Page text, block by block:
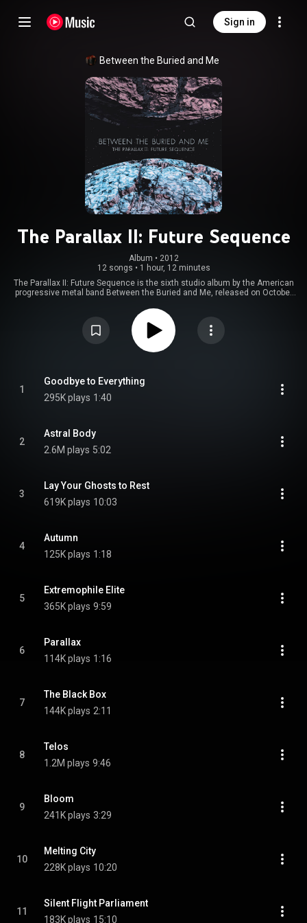
Sign in
Between the Buried and Me
The Parallax II: Future Sequence
Album • 2012
12 songs • 1 hour, 12 minutes
The Parallax II: Future Sequence is the sixth studio album by the American
progressive metal band Between the Buried and Me, released on October
Parallax: Hypersleep Dialogues. Paul Waggoner and Dustie Waring
described it as being their favorite release up to now, being mature,
dynamic, and with various metal influences from 1970's progressive rock,
to jazz and fusion. From Wikipedia (https://en.wikipedia.org/wiki/The_Par...
under Creative Commons Attribution CC-BY-SA 3.0 (
1
Goodbye to Everything
295K plays 1:40
2
Astral Body
2.6M plays 5:02
3
Lay Your Ghosts to Rest
619K plays 10:03
4
Autumn
125K plays 1:18
5
Extremophile Elite
365K plays 9:59
6
Parallax
114K plays 1:16
7
The Black Box
144K plays 2:11
8
Telos
1.2M plays 9:46
9
Bloom
241K plays 3:29
10
Melting City
228K plays 10:20
11
Silent Flight Parliament
183K plays 15:10